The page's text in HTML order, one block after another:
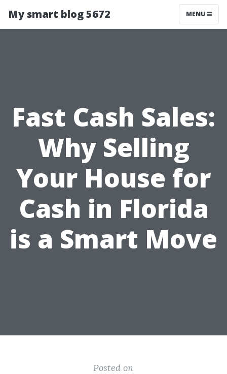
My smart blog 5672 MENU
Fast Cash Sales:
Why Selling
Your House for
Cash in Florida
is a Smart Move
Posted on